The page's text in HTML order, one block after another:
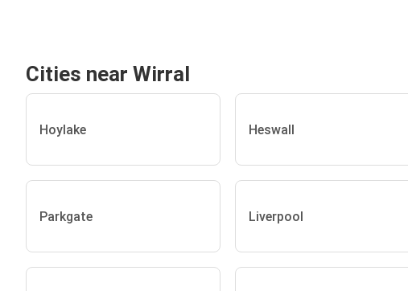
Cities near Wirral
Hoylake Heswall
Parkgate Liverpool